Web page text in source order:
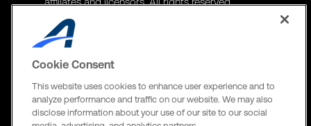
Address
ACTIVE Network, LLC
Richardson, TX 75082
The Active Network, Ltd
Cookie Consent
This website uses cookies to enhance user experience and to
analyze performance and traffic on our website. We may also
disclose information about your use of our site to our social